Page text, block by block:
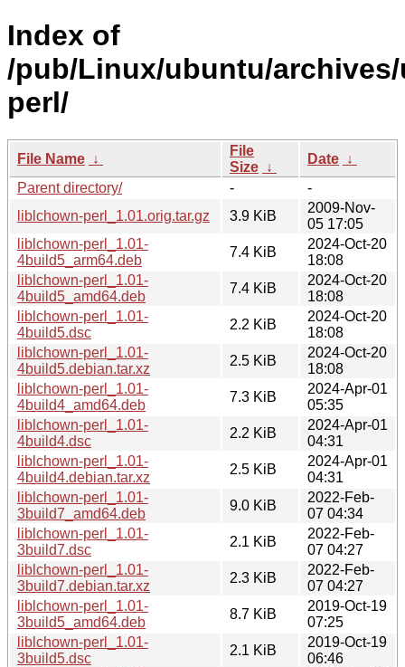
Index of
/pub/Linux/ubuntu/
perl/
File Name ↓
File
Size ↓
Date ↓
Parent directory/
-
-
liblchown-perl_1.01.orig.tar.gz
3.9 KiB
2009-Nov-
05 17:05
liblchown-perl_1.01-
4build5_arm64.deb
7.4 KiB
2024-Oct-20
18:08
liblchown-perl_1.01-
4build5_amd64.deb
7.4 KiB
2024-Oct-20
18:08
liblchown-perl_1.01-
4build5.dsc
2.2 KiB
2024-Oct-20
18:08
liblchown-perl_1.01-
4build5.debian.tar.xz
2.5 KiB
2024-Oct-20
18:08
liblchown-perl_1.01-
4build4_amd64.deb
7.3 KiB
2024-Apr-01
05:35
liblchown-perl_1.01-
4build4.dsc
2.2 KiB
2024-Apr-01
04:31
liblchown-perl_1.01-
4build4.debian.tar.xz
2.5 KiB
2024-Apr-01
04:31
liblchown-perl_1.01-
3build7_amd64.deb
9.0 KiB
2022-Feb-
07 04:34
liblchown-perl_1.01-
3build7.dsc
2.1 KiB
2022-Feb-
07 04:27
liblchown-perl_1.01-
3build7.debian.tar.xz
2.3 KiB
2022-Feb-
07 04:27
liblchown-perl_1.01-
3build5_amd64.deb
8.7 KiB
2019-Oct-19
07:25
liblchown-perl_1.01-
3build5.dsc
2.1 KiB
2019-Oct-19
06:46